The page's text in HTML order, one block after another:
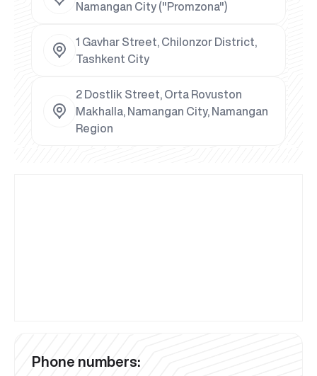
Namangan City ("Promzona")
1 Gavhar Street, Chilonzor District,
Tashkent City
2 Dostlik Street, Orta Rovuston
Makhalla, Namangan City, Namangan
Region
Phone numbers: